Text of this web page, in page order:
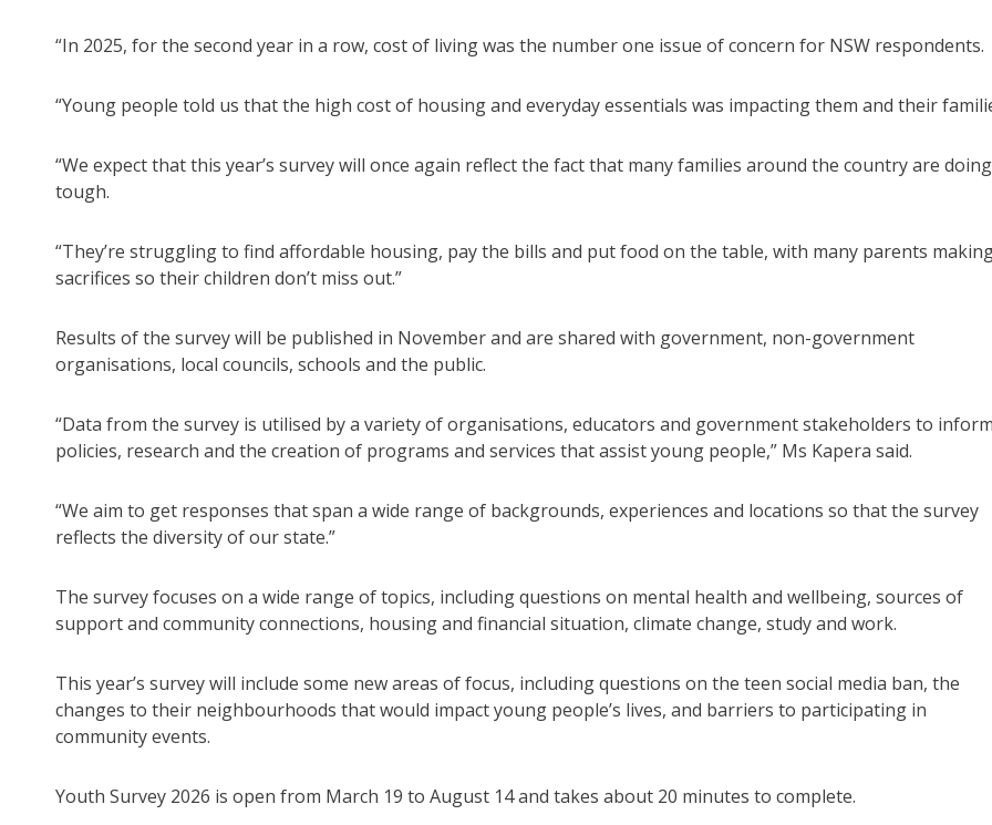
“In 2025, for the second year in a row, cost of living was the number one issue of concern for NSW respondents.
“Young people told us that the high cost of housing and everyday essentials was impacting them and their
“We expect that this year’s survey will once again reflect the fact that many families around the country are
tough.
“They’re struggling to find affordable housing, pay the bills and put food on the table, with many parents
sacrifices so their children don’t miss out.”
Results of the survey will be published in November and are shared with government, non-government
organisations, local councils, schools and the public.
“Data from the survey is utilised by a variety of organisations, educators and government stakeholders to inform
policies, research and the creation of programs and services that assist young people,” Ms Kapera said.
“We aim to get responses that span a wide range of backgrounds, experiences and locations so that the survey
reflects the diversity of our state.”
The survey focuses on a wide range of topics, including questions on mental health and wellbeing, sources of
support and community connections, housing and financial situation, climate change, study and work.
This year’s survey will include some new areas of focus, including questions on the teen social media ban, the
changes to their neighbourhoods that would impact young people’s lives, and barriers to participating in
community events.
Youth Survey 2026 is open from March 19 to August 14 and takes about 20 minutes to complete.